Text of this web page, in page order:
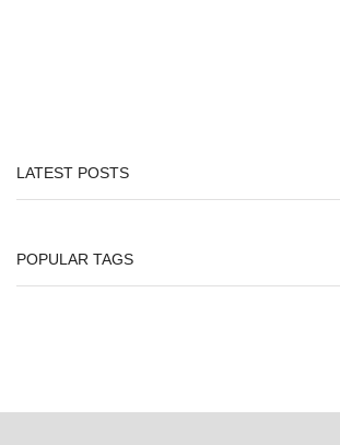
LATEST POSTS
POPULAR TAGS